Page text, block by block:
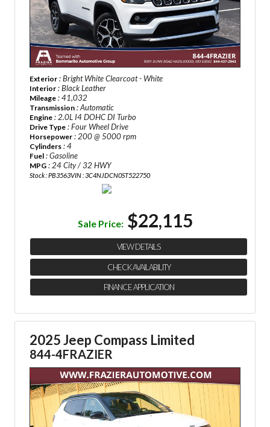
Exterior : Bright White Clearcoat - White
Interior : Black Leather
Mileage : 41,032
Transmission : Automatic
Engine : 2.0L I4 DOHC DI Turbo
Drive Type : Four Wheel Drive
Horsepower : 200 @ 5000 rpm
Cylinders : 4
Fuel : Gasoline
MPG : 24 City / 32 HWY
Stock : PB3563VIN : 3C4NJDCN0ST522750
Sale Price: $22,115
VIEW DETAILS
CHECK AVAILABILITY
FINANCE APPLICATION
2025 Jeep Compass Limited
844-4FRAZIER